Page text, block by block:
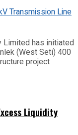
Limited has initiated
(West Seti) 400
project
Liquidity